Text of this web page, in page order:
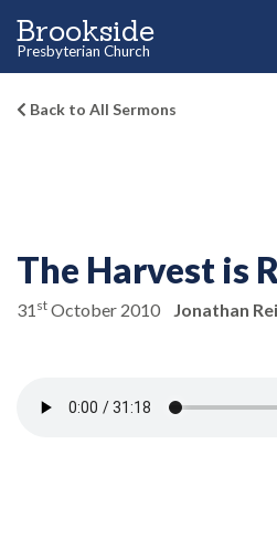
Brookside
Presbyterian Church
Back to All Sermons
The Harvest is
31 st October 2010 Jonathan